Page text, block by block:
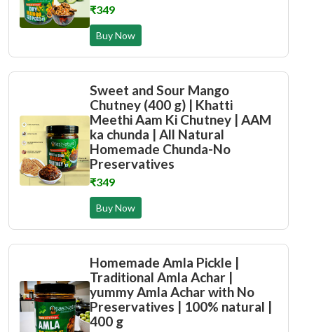
₹349
Buy Now
Sweet and Sour Mango
Chutney (400 g) | Khatti
Meethi Aam Ki Chutney | AAM
ka chunda | All Natural
Homemade Chunda-No
Preservatives
₹349
Buy Now
Homemade Amla Pickle |
Traditional Amla Achar |
yummy Amla Achar with No
Preservatives | 100% natural |
400 g